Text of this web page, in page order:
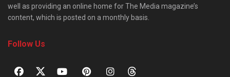
well as providing an online home for The Media magazine’s
content, which is posted on a monthly basis.
Follow Us